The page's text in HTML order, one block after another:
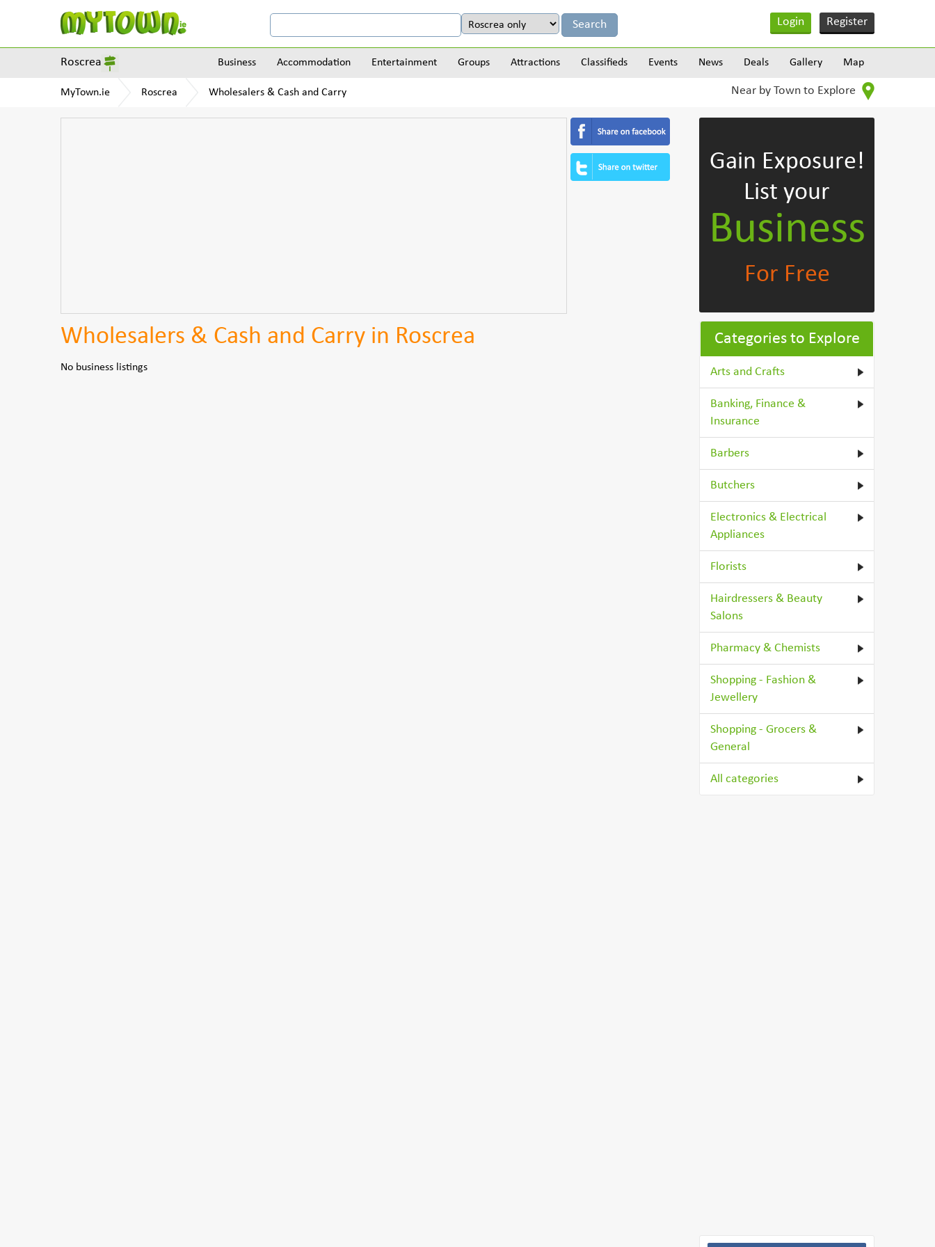
Login Register
Roscrea Business Accommodation Entertainment Groups Attractions Classifieds Events News Deals Gallery Map
MyTown.ie Roscrea Wholesalers & Cash and Carry Near by Town to Explore
Wholesalers & Cash and Carry in Roscrea
No business listings
Gain Exposure!
List your
Business
For Free
Categories to Explore
Arts and Crafts
Banking, Finance &
Insurance
Barbers
Butchers
Electronics & Electrical
Appliances
Florists
Hairdressers & Beauty
Salons
Pharmacy & Chemists
Shopping - Fashion &
Jewellery
Shopping - Grocers &
General
All categories